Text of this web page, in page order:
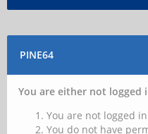
PINE64
You are either not logged
You are not logged
You do not have